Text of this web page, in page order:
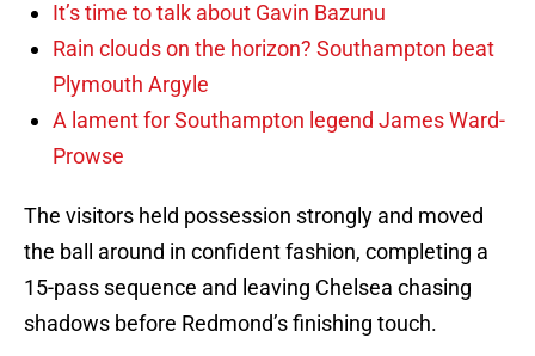
It’s time to talk about Gavin Bazunu
Rain clouds on the horizon? Southampton beat
Plymouth Argyle
A lament for Southampton legend James Ward-
Prowse
The visitors held possession strongly and moved
the ball around in confident fashion, completing a
15-pass sequence and leaving Chelsea chasing
shadows before Redmond’s finishing touch.